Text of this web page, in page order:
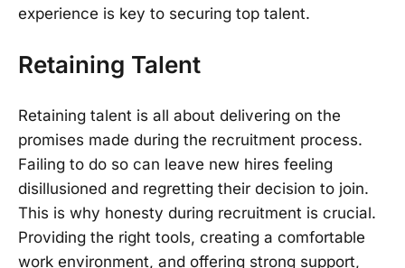
experience is key to securing top talent.
Retaining Talent
Retaining talent is all about delivering on the
promises made during the recruitment process.
Failing to do so can leave new hires feeling
disillusioned and regretting their decision to join.
This is why honesty during recruitment is crucial.
Providing the right tools, creating a comfortable
work environment, and offering strong support,